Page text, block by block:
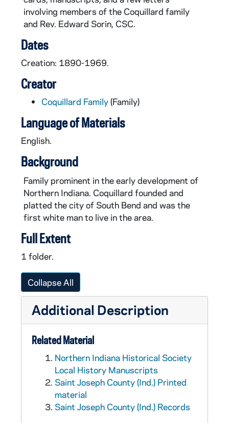
involving members of the Coquillard family
and Rev. Edward Sorin, CSC.
Dates
Creation: 1890-1969.
Creator
Coquillard Family(Family)
Language of Materials
English.
Background
Family prominent in the early development of
Northern Indiana. Coquillard founded and
platted the city of South Bend and was the
first white man to live in the area.
Full Extent
1 folder.
Collapse All
Additional Description
Related Material
Northern Indiana Historical Society
Local History Manuscripts
Saint Joseph County (Ind.) Printed
material
Saint Joseph County (Ind.) Records